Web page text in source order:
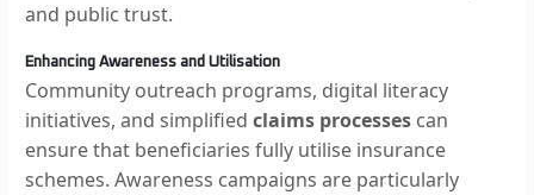
and public trust.
Enhancing Awareness and Utilisation
Community outreach programs, digital literacy
initiatives, and simplified claims processes can
ensure that beneficiaries fully utilise insurance
schemes. Awareness campaigns are particularly